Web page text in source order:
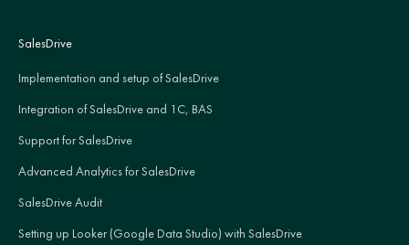
SalesDrive
Implementation and setup of SalesDrive
Integration of SalesDrive and 1C, BAS
Support for SalesDrive
Advanced Analytics for SalesDrive
SalesDrive Audit
Setting up Looker (Google Data Studio) with SalesDrive